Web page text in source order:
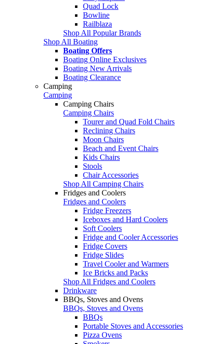
Quad Lock
Bowline
Railblaza
Shop All Popular Brands
Shop All Boating
Boating Offers
Boating Online Exclusives
Boating New Arrivals
Boating Clearance
Camping
Camping
Camping Chairs
Camping Chairs
Tourer and Quad Fold Chairs
Reclining Chairs
Moon Chairs
Beach and Event Chairs
Kids Chairs
Stools
Chair Accessories
Shop All Camping Chairs
Fridges and Coolers
Fridges and Coolers
Fridge Freezers
Iceboxes and Hard Coolers
Soft Coolers
Fridge and Cooler Accessories
Fridge Covers
Fridge Slides
Travel Cooler and Warmers
Ice Bricks and Packs
Shop All Fridges and Coolers
Drinkware
BBQs, Stoves and Ovens
BBQs, Stoves and Ovens
BBQs
Portable Stoves and Accessories
Pizza Ovens